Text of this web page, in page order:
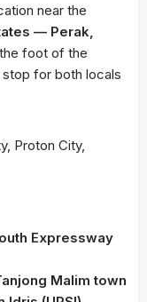
near the
— Perak,
foot of the
for both locals
Proton City,
Expressway
Malim town